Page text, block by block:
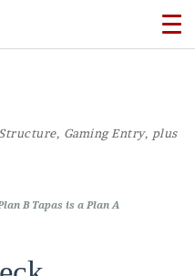
Gaming Entry, plus
B Tapas is a Plan A